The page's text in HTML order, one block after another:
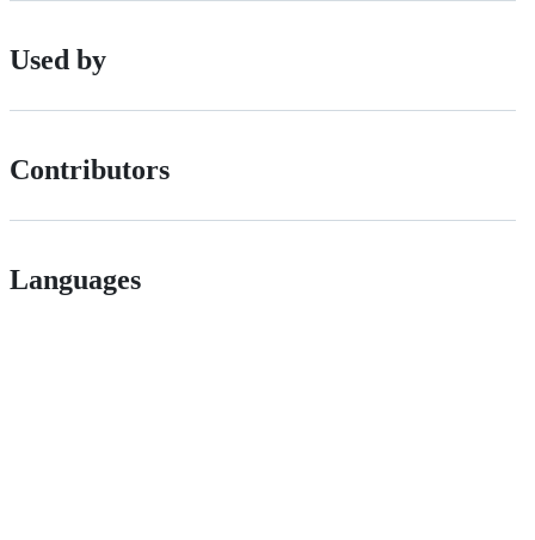
Used by
Contributors
Languages